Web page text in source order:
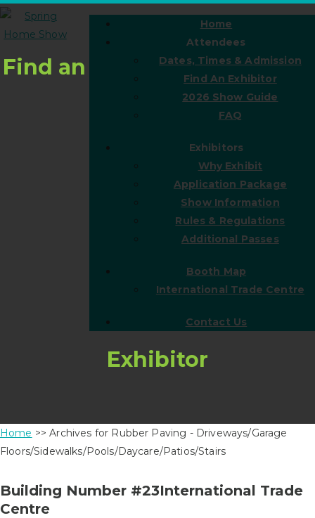
Home
Attendees
Dates, Times & Admission
Find An Exhibitor
2026 Show Guide
FAQ
Exhibitors
Why Exhibit
Application Package
Show Information
Rules & Regulations
Additional Passes
Booth Map
International Trade Centre
Contact Us
Find an
Exhibitor
Home >> Archives for Rubber Paving - Driveways/Garage
Floors/Sidewalks/Pools/Daycare/Patios/Stairs
Building Number #23International Trade
Centre